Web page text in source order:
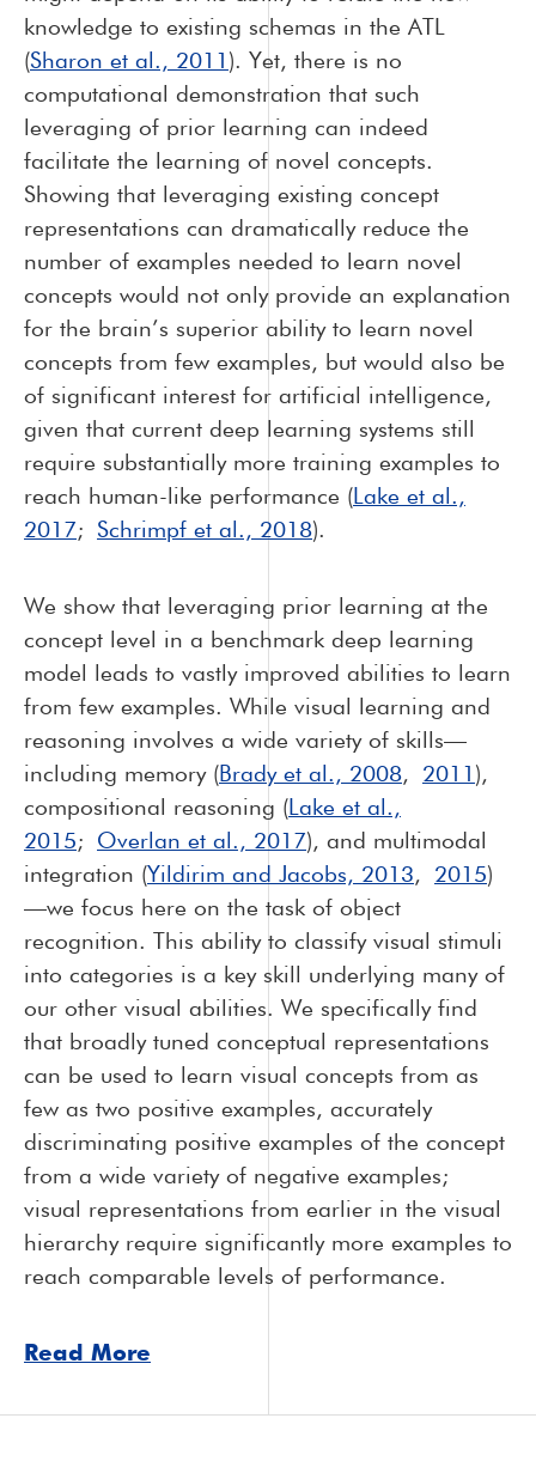
knowledge to existing schemas in the ATL
(Sharon et al., 2011 ). Yet, there is no
computational demonstration that such
leveraging of prior learning can indeed
facilitate the learning of novel concepts.
Showing that leveraging existing concept
representations can dramatically reduce the
number of examples needed to learn novel
concepts would not only provide an explanation
for the brain’s superior ability to learn novel
concepts from few examples, but would also be
of significant interest for artificial intelligence,
given that current deep learning systems still
require substantially more training examples to
reach human-like performance ( Lake et al.,
2017; Schrimpf et al., 2018).
We show that leveraging prior learning at the
concept level in a benchmark deep learning
model leads to vastly improved abilities to learn
from few examples. While visual learning and
reasoning involves a wide variety of skills—
including memory (Brady et al., 2008, 2011 ),
compositional reasoning ( Lake et al.,
2015; Overlan et al., 2017), and multimodal
integration (Yildirim and Jacobs, 2013, 2015)
—we focus here on the task of object
recognition. This ability to classify visual stimuli
into categories is a key skill underlying many of
our other visual abilities. We specifically find
that broadly tuned conceptual representations
can be used to learn visual concepts from as
few as two positive examples, accurately
discriminating positive examples of the concept
from a wide variety of negative examples;
visual representations from earlier in the visual
hierarchy require significantly more examples to
reach comparable levels of performance.
Read More